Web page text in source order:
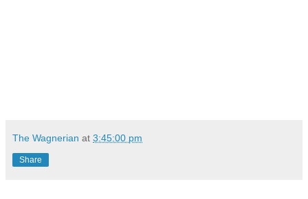
The Wagnerian at 3:45:00 pm
Share